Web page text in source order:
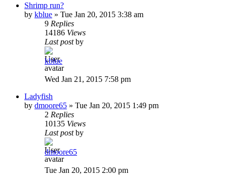
Shrimp run?
by kblue » Tue Jan 20, 2015 3:38 am
9 Replies
14186 Views
Last postby
kblue
Wed Jan 21, 2015 7:58 pm
Ladyfish
by dmoore65 » Tue Jan 20, 2015 1:49 pm
2 Replies
10135 Views
Last postby
dmoore65
Tue Jan 20, 2015 2:00 pm